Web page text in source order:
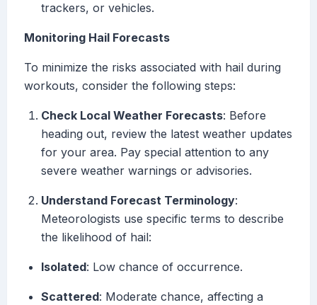
trackers, or vehicles.
Monitoring Hail Forecasts
To minimize the risks associated with hail during
workouts, consider the following steps:
Check Local Weather Forecasts: Before
heading out, review the latest weather updates
for your area. Pay special attention to any
severe weather warnings or advisories.
Understand Forecast Terminology:
Meteorologists use specific terms to describe
the likelihood of hail:
Isolated: Low chance of occurrence.
Scattered: Moderate chance, affecting a